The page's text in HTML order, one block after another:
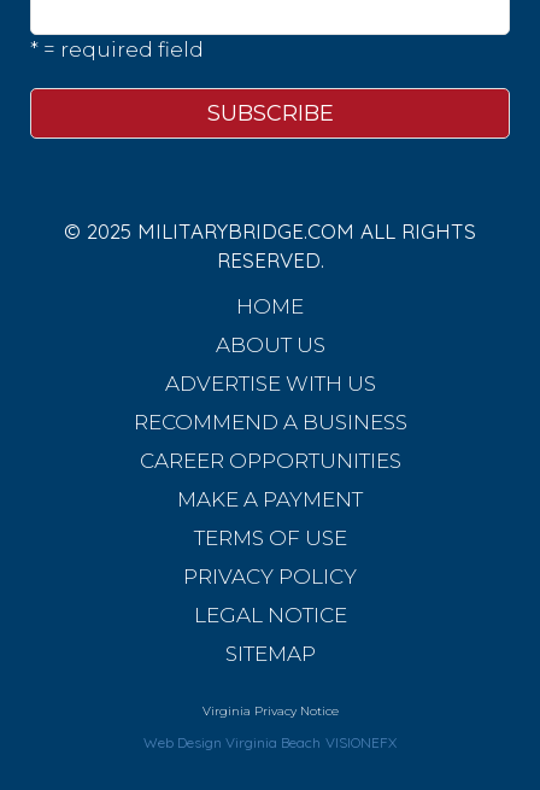
* = required field
© 2025 MILITARYBRIDGE.COM ALL RIGHTS
RESERVED.
HOME
ABOUT US
ADVERTISE WITH US
RECOMMEND A BUSINESS
CAREER OPPORTUNITIES
MAKE A PAYMENT
TERMS OF USE
PRIVACY POLICY
LEGAL NOTICE
SITEMAP
Virginia Privacy Notice
Web Design Virginia Beach VISIONEFX